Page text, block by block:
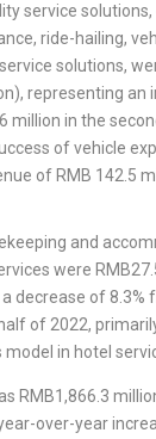
service
ride-hailing,
solutions,
), representing an
million in the
of vehicle
of RMB 142.5
and
were
decrease of 8.3%
of 2022,
in hotel
RMB1,866.3
over-year